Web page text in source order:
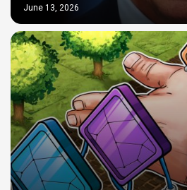
June 13, 2026